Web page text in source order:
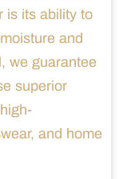
is its ability to
and
we guarantee
superior
and home